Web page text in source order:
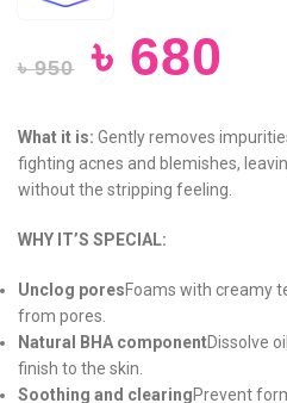
৳950 ৳ 680
What it is: Gently removes
fighting acnes and blemishes,
without the stripping feeling.
WHY IT’S SPECIAL:
Unclog poresFoams with creamy
from pores.
Natural BHA componentDissolve
finish to the skin.
Soothing and clearingPrevent